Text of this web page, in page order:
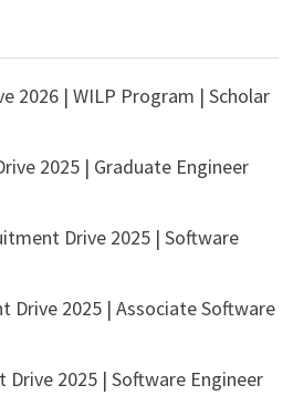
2026 | WILP Program | Scholar
2025 | Graduate Engineer
Drive 2025 | Software
Drive 2025 | Associate Software
2025 | Software Engineer